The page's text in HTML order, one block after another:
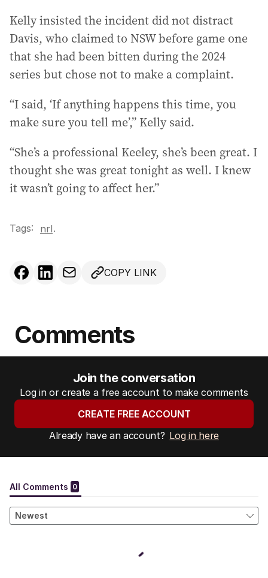
Kelly insisted the incident did not distract
Davis, who claimed to NSW before game one
that she had been bitten during the 2024
series but chose not to make a complaint.
“I said, ‘If anything happens this time, you
make sure you tell me’,” Kelly said.
“She’s a professional Keeley, she’s been great. I
thought she was great tonight as well. I knew
it wasn’t going to affect her.”
Tags: nrl.
COPY LINK
Comments
Join the conversation
Log in or create a free account to make comments
CREATE FREE ACCOUNT
Already have an account? Log in here